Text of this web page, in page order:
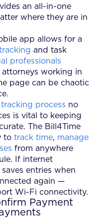
an all-in-one
where they are in
app allows for a
and task
professionals
attorneys working in
page can be chaotic
process no
is vital to keeping
The Bill4Time
to track time, manage
from anywhere
If internet
entries when
again —
Wi-Fi connectivity.
Payment